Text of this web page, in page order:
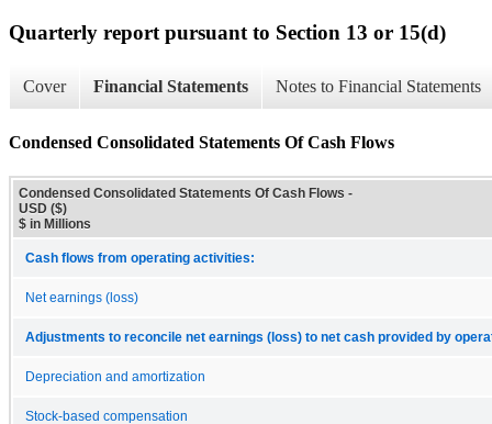
Quarterly report pursuant to Section 13 or 15(d)
Cover Financial Statements Notes to Financial Statements
Condensed Consolidated Statements Of Cash Flows
Condensed Consolidated Statements Of Cash Flows -
USD ($)
$ in Millions
Cash flows from operating activities:
Net earnings (loss)
Adjustments to reconcile net earnings (loss) to net cash provided by
Depreciation and amortization
Stock-based compensation